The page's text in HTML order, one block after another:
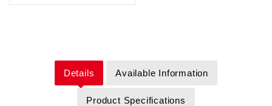
Details Available Information
Product Specifications